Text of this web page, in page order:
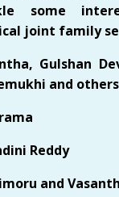
some
joint family
Gulshan
and others
Reddy
and